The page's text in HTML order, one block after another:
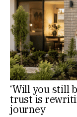
‘Will you still
trust is
journey